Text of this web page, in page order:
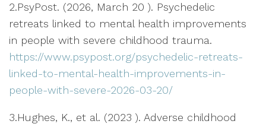
2.PsyPost. (2026, March 20 ). Psychedelic
retreats linked to mental health improvements
in people with severe childhood trauma.
https://www.psypost.org/psychedelic-retreats-
linked-to-mental-health-improvements-in-
people-with-severe-2026-03-20/
3.Hughes, K., et al. (2023 ). Adverse childhood